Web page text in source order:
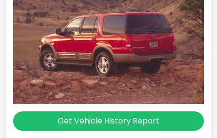
Get Vehicle History Report